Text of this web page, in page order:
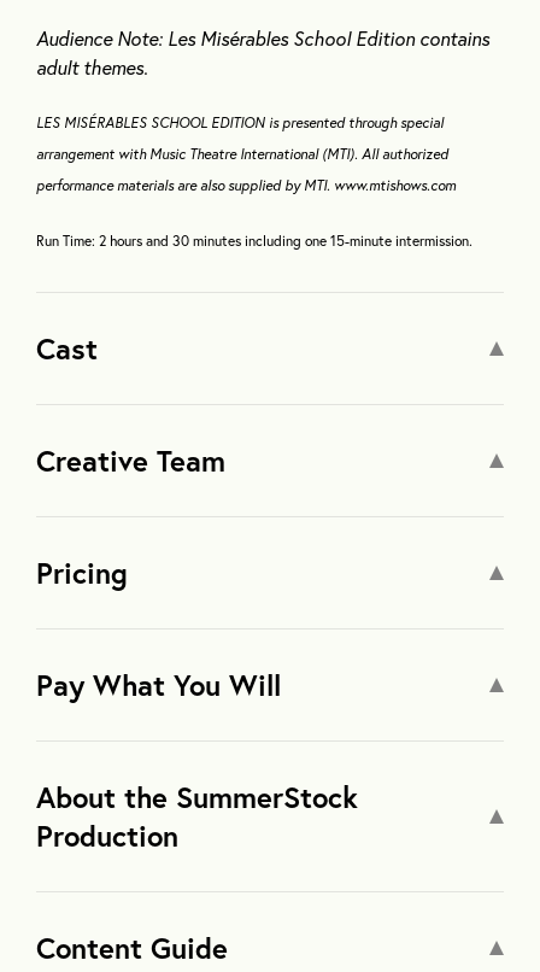
Audience Note: Les Misérables School Edition contains
adult themes.
LES MISÉRABLES SCHOOL EDITION is presented through special
arrangement with Music Theatre International (MTI). All authorized
performance materials are also supplied by MTI. www.mtishows.com
Run Time: 2 hours and 30 minutes including one 15-minute intermission.
Cast
Creative Team
Pricing
Pay What You Will
About the SummerStock
Production
Content Guide